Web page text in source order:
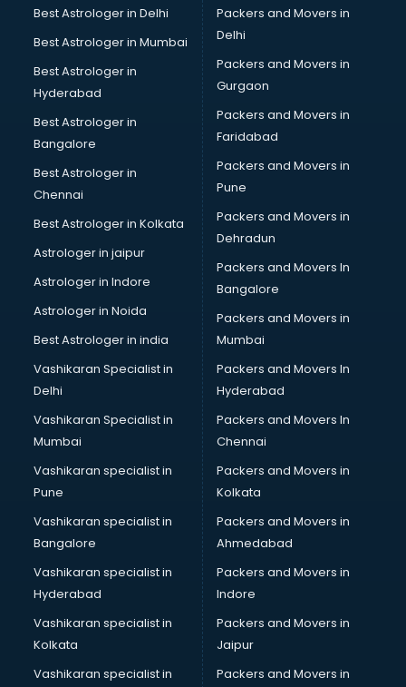
Mis Training institutes in thiruvananthapuram
Mobile Repairing institutes in thiruvananthapuram
Modeling institutes in thiruvananthapuram
Nda Coaching institutes in thiruvananthapuram
Nursing Coaching institutes in thiruvananthapuram
Oracle Training institutes in thiruvananthapuram
Photography institutes in thiruvananthapuram
PHP Training institutes in thiruvananthapuram
Pilot Training institutes in thiruvananthapuram
Python Training institutes in thiruvananthapuram
Research institutes in thiruvananthapuram
Safety Course institutes in thiruvananthapuram
Sap institutes in thiruvananthapuram
SEO Training institutes in thiruvananthapuram
Share Market institutes in thiruvananthapuram
Singing institutes in thiruvananthapuram
Soft Skills Training institutes in thiruvananthapuram
Software Training institutes in thiruvananthapuram
Spanish Language institutes in thiruvananthapuram
Spoken English institutes in thiruvananthapuram
SSC Coaching institutes in thiruvananthapuram
Stenography institutes in thiruvananthapuram
Stock Market institutes in thiruvananthapuram
Teacher Training institutes in thiruvananthapuram
video Editing institutes in thiruvananthapuram
Yoga institutes in thiruvananthapuram
Best Astrologer in Delhi
Best Astrologer in Mumbai
Best Astrologer in
Hyderabad
Best Astrologer in
Bangalore
Best Astrologer in
Chennai
Best Astrologer in Kolkata
Astrologer in jaipur
Astrologer in Indore
Astrologer in Noida
Best Astrologer in india
Vashikaran Specialist in
Delhi
Vashikaran Specialist in
Mumbai
Vashikaran specialist in
Pune
Vashikaran specialist in
Bangalore
Vashikaran specialist in
Hyderabad
Vashikaran specialist in
Kolkata
Vashikaran specialist in
Packers and Movers in
Delhi
Packers and Movers in
Gurgaon
Packers and Movers in
Faridabad
Packers and Movers in
Pune
Packers and Movers in
Dehradun
Packers and Movers In
Bangalore
Packers and Movers in
Mumbai
Packers and Movers In
Hyderabad
Packers and Movers In
Chennai
Packers and Movers in
Kolkata
Packers and Movers in
Ahmedabad
Packers and Movers in
Indore
Packers and Movers in
Jaipur
Packers and Movers in